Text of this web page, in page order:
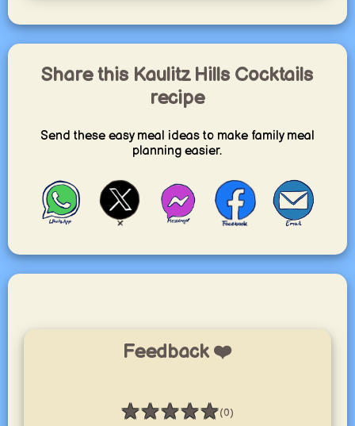
Share this Kaulitz Hills Cocktails
recipe
Send these easy meal ideas to make family meal
planning easier.
Feedback ❤️
★★★★★
Rating: 0 / 5 (0)